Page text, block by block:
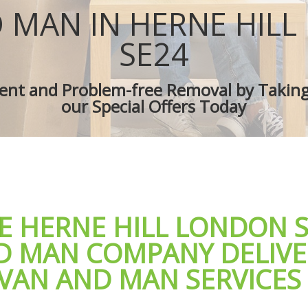
MAN IN HERNE
SE24
and Problem-free Removal by
our Special Offers Today
HERNE HILL LONDON
MAN COMPANY
AND MAN SERVICES
Van Herne Hill
Herne Hill
Herne Hill
Removal Truck Hire Herne Hill
Man with Van Removals Herne Hill
Household Removals Herne Hill
Light Removals Herne Hill
Removal Company Herne Hill
House Movers Herne Hill
Moving Companies Herne Hill